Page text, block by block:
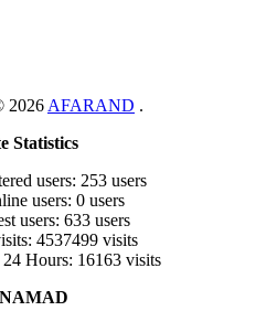
2026 AFARAND .
Statistics
users: 253 users
users: 0 users
users: 633 users
4537499 visits
Hours: 16163 visits